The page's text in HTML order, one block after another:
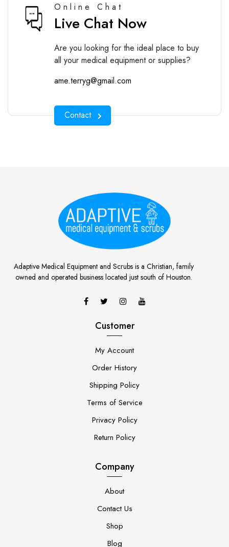
Online Chat
Live Chat Now
Are you looking for the ideal place to buy
all your medical equipment or supplies?
ame.terryg@gmail.com
Contact
Adaptive Medical Equipment and Scrubs is a Christian, family
owned and operated business located just south of Houston.
Customer
My Account
Order History
Shipping Policy
Terms of Service
Privacy Policy
Return Policy
Company
About
Contact Us
Shop
Blog